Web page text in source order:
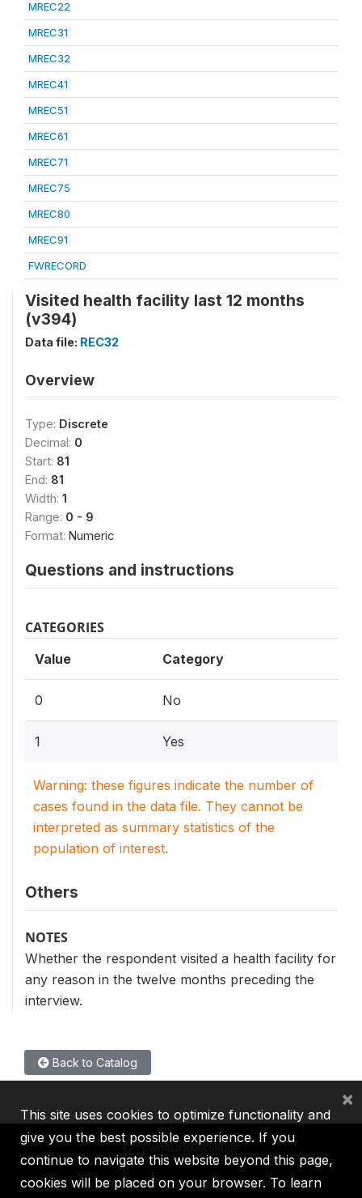
MREC22
MREC31
MREC32
MREC41
MREC51
MREC61
MREC71
MREC75
MREC80
MREC91
FWRECORD
Visited health facility last 12 months
(v394)
Data file: REC32
Overview
Type: Discrete
Decimal: 0
Start: 81
End: 81
Width: 1
Range: 0 - 9
Format: Numeric
Questions and instructions
CATEGORIES
Value Category
0 No
1 Yes
Warning: these figures indicate the number of
cases found in the data file. They cannot be
interpreted as summary statistics of the
population of interest.
Others
NOTES
Whether the respondent visited a health facility for
any reason in the twelve months preceding the
interview.
Back to Catalog
IBRD IDA IFC MIGA ICSID
This site uses cookies to optimize functionality and
give you the best possible experience. If you
continue to navigate this website beyond this page,
cookies will be placed on your browser. To learn
×